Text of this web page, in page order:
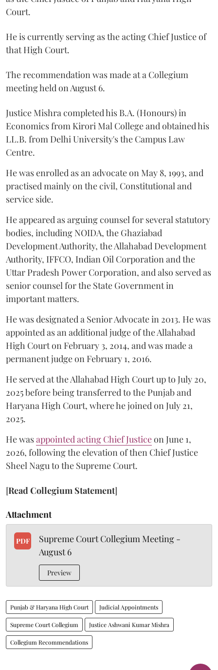
Court.
He is currently serving as the acting Chief Justice of
that High Court.
The recommendation was made at a Collegium
meeting held on August 6.
Justice Mishra completed his B.A. (Honours) in
Economics from Kirori Mal College and obtained his
LL.B. from Delhi University's the Campus Law
Centre.
He was enrolled as an advocate on May 8, 1993, and
practised mainly on the civil, Constitutional and
service side.
He appeared as arguing counsel for several statutory
bodies, including NOIDA, the Ghaziabad
Development Authority, the Allahabad Development
Authority, IFFCO, Indian Oil Corporation and the
Uttar Pradesh Power Corporation, and also served as
senior counsel for the State Government in
important matters.
He was designated a Senior Advocate in 2013. He was
appointed as an additional judge of the Allahabad
High Court on February 3, 2014, and was made a
permanent judge on February 1, 2016.
He served at the Allahabad High Court up to July 20,
2025 before being transferred to the Punjab and
Haryana High Court, where he joined on July 21,
2025.
He wasappointed acting Chief Justiceon June 1,
2026, following the elevation of then Chief Justice
Sheel Nagu to the Supreme Court.
[Read Collegium Statement]
Attachment
PDF
Supreme Court Collegium Meeting -
August 6
Preview
Punjab & Haryana High Court Judicial Appointments
Supreme Court Collegium Justice Ashwani Kumar Mishra
Collegium Recommendations